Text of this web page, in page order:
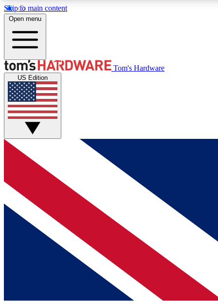
Skip to main content
MEMBER
Get started with free access to reviews, badges and
discussions.
BECOME A MEMBER
Open menu
Tom's Hardware
US Edition